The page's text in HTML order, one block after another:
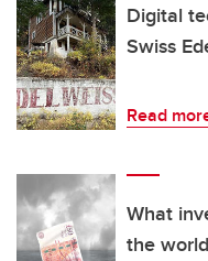
Digital
Swiss
Read
What
the